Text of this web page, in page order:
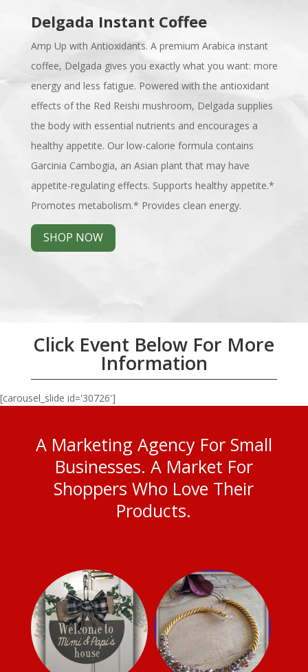
Delgada Instant Coffee
Amp Up with Antioxidants. A premium Arabica instant
coffee, Delgada gives you exactly what you want: more
energy and less fatigue. Powered with the antioxidant
effects of the Red Reishi mushroom, Delgada supplies
the body with essential nutrients and encourages a
healthy appetite. Our low-calorie formula contains
Garcinia Cambogia, an Asian plant that may have
appetite-regulating effects. Supports healthy appetite.*
Promotes metabolism.* Provides clean energy.
SHOP NOW
Click Event Below For More
Information
[carousel_slide id='30726']
A Marketing Agency For Small
Businesses. A Market For
Shoppers Who Love Their
Products.